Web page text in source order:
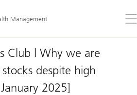
Management
the
Club | Why we are
despite high
2025]